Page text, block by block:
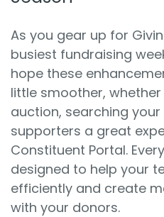
As you gear up for
busiest fundraising
hope these
little smoother, whether
auction, searching
supporters a great
Constituent Portal.
designed to help your
efficiently and create
with your donors.